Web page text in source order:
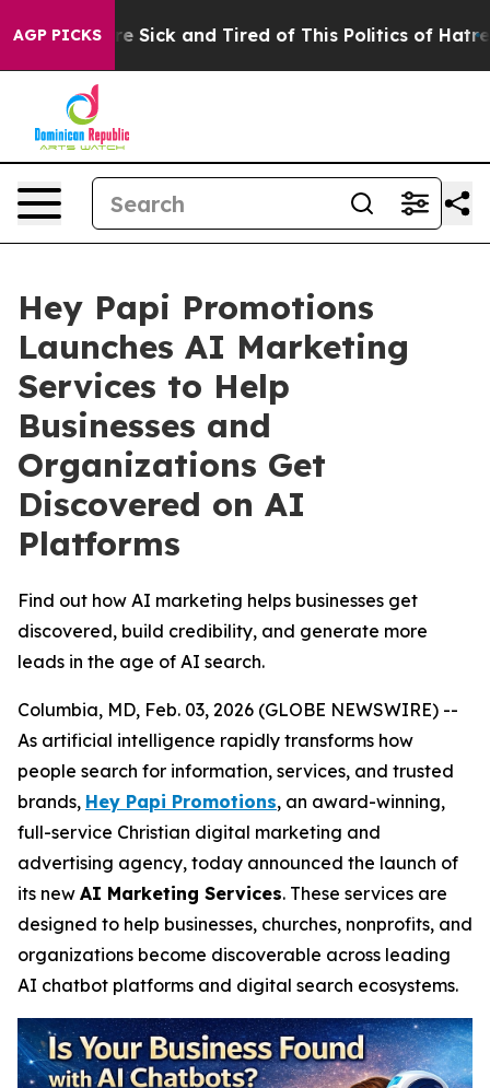
AGP PICKS
Are Sick and Tired of This Politics of Hatred” The
Hey Papi Promotions
Launches AI Marketing
Services to Help
Businesses and
Organizations Get
Discovered on AI
Platforms
Find out how AI marketing helps businesses get
discovered, build credibility, and generate more
leads in the age of AI search.
Columbia, MD, Feb. 03, 2026 (GLOBE NEWSWIRE) --
As artificial intelligence rapidly transforms how
people search for information, services, and trusted
brands, Hey Papi Promotions, an award-winning,
full-service Christian digital marketing and
advertising agency, today announced the launch of
its new AI Marketing Services. These services are
designed to help businesses, churches, nonprofits, and
organizations become discoverable across leading
AI chatbot platforms and digital search ecosystems.